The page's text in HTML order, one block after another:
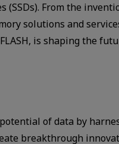
From the
solutions and
is shaping the
of data by
breakthrough